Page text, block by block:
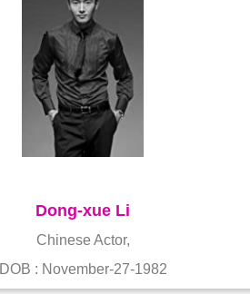
Dong-xue Li
Chinese Actor,
DOB : November-27-1982